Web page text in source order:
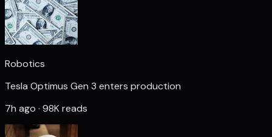
Robotics
Tesla Optimus Gen 3 enters production
7h ago · 98K reads